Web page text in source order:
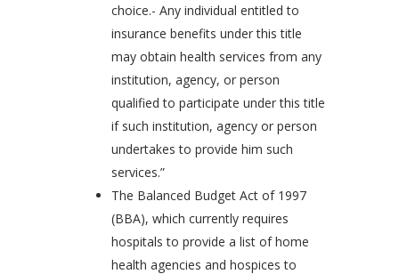
choice.- Any individual entitled to
insurance benefits under this title
may obtain health services from any
institution, agency, or person
qualified to participate under this title
if such institution, agency or person
undertakes to provide him such
services.”
The Balanced Budget Act of 1997
(BBA), which currently requires
hospitals to provide a list of home
health agencies and hospices to